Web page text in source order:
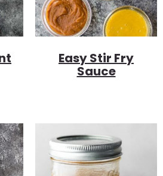
Easy Stir Fry
Sauce